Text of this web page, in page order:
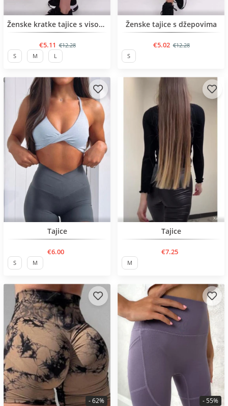
BESTSELLERŽenske kratke tajice s visokim remenom
€5.11 €12.28
S M L
BESTSELLER
Ženske tajice s džepovima
€5.02 €12.28
S
Tajice
€6.00
S M
Tajice
€7.25
M
- 62% - 55%